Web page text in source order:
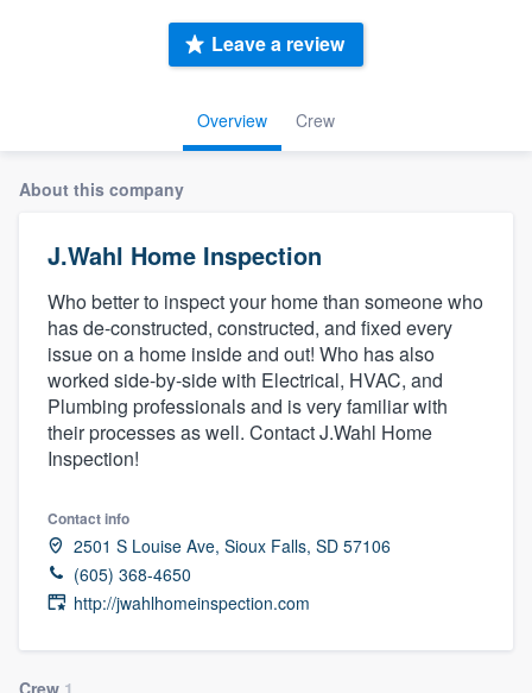
Overview Crew
Leave a review
About this company
J.Wahl Home Inspection
Who better to inspect your home than someone who
has de-constructed, constructed, and fixed every
issue on a home inside and out! Who has also
worked side-by-side with Electrical, HVAC, and
Plumbing professionals and is very familiar with
their processes as well. Contact J.Wahl Home
Inspection!
Contact info
2501 S Louise Ave, Sioux Falls, SD 57106
(605) 368-4650
http://jwahlhomeinspection.com
Crew 1
Welcome to our